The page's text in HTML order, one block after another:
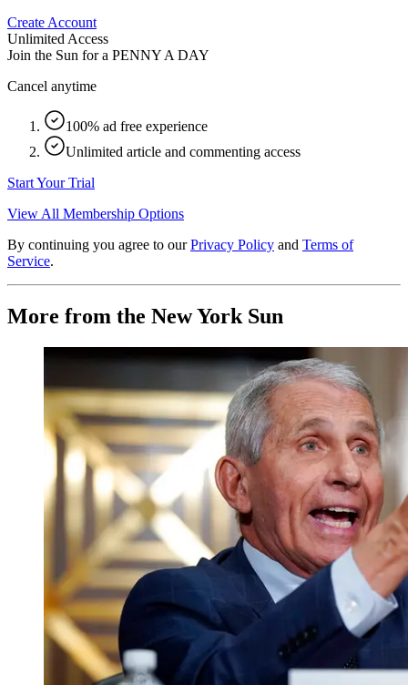
Create Account
Unlimited Access
Join the Sun for a PENNY A DAY
Cancel anytime
100% ad free experience
Unlimited article and commenting access
Start Your Trial
View All Membership Options
By continuing you agree to our Privacy Policy and Terms of
Service.
More from the New York Sun